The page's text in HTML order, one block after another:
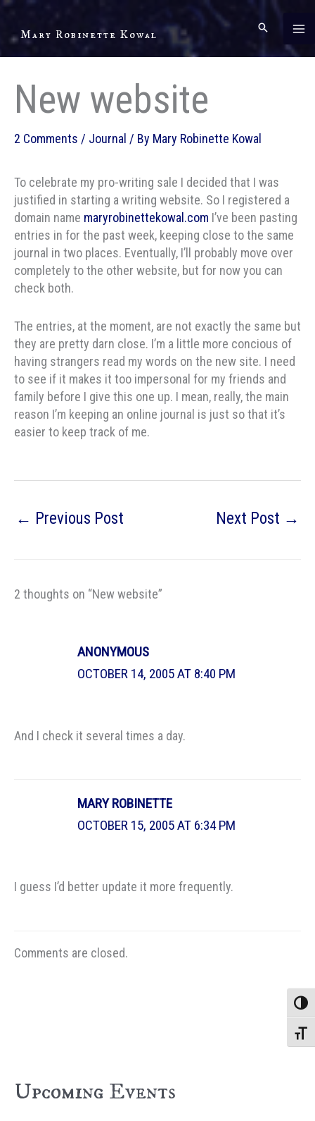
Skip
content
Mary Robinette Kowal
New website
2 Comments / Journal / By Mary Robinette Kowal
To celebrate my pro-writing sale I decided that I was
justified in starting a writing website. So I registered a
domain name maryrobinettekowal.com I’ve been pasting
entries in for the past week, keeping close to the same
journal in two places. Eventually, I’ll probably move over
completely to the other website, but for now you can
check both.
The entries, at the moment, are not exactly the same but
they are pretty darn close. I’m a little more concious of
having strangers read my words on the new site. I need
to see if it makes it too impersonal for my friends and
family before I give this one up. I mean, really, the main
reason I’m keeping an online journal is just so that it’s
easier to keep track of me.
← Previous Post Next Post →
2 thoughts on “New website”
ANONYMOUS
OCTOBER 14, 2005 AT 8:40 PM
And I check it several times a day.
MARY ROBINETTE
OCTOBER 15, 2005 AT 6:34 PM
I guess I’d better update it more frequently.
Comments are closed.
Upcoming Events